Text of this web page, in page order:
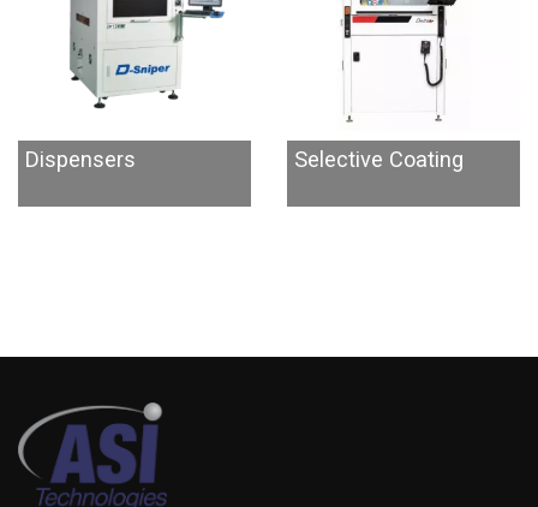
Dispensers Selective Coating